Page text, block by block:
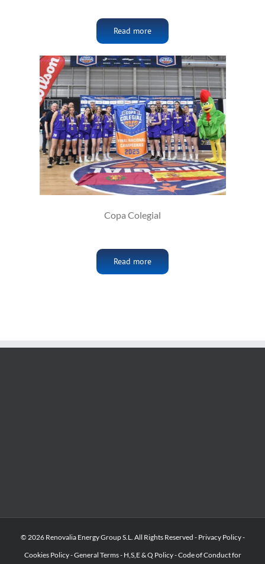
Read more
Copa Colegial
Read more
© 2026 Renovalia Energy Group S.L. All Rights Reserved - Privacy Policy-
Cookies Policy-General Terms- H,S,E & Q Policy-Code of Conduct for